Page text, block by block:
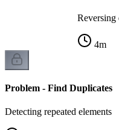
Reversing
4m
Problem - Find Duplicates
Detecting repeated elements